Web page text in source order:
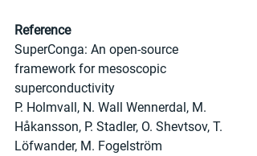
Reference
SuperConga: An open-source
framework for mesoscopic
superconductivity
P. Holmvall, N. Wall Wennerdal, M.
Håkansson, P. Stadler, O. Shevtsov, T.
Löfwander, M. Fogelström